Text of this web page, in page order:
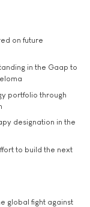
on future
in the Gaap to
portfolio through
designation in the
to build the next
global fight against